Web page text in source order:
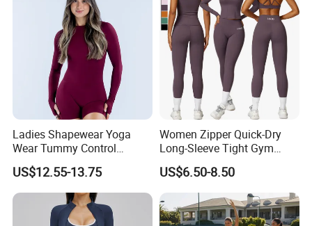
Ladies Shapewear Yoga
Wear Tummy Control
Jumpsuit Breathable and
Butty Lift Bodysuit Sport
Active Wear and Gym Wear
US$12.55-13.75
Women Zipper Quick-Dry
Long-Sleeve Tight Gym
Yoga Set High-Intensity
Running Sports Wear
US$6.50-8.50